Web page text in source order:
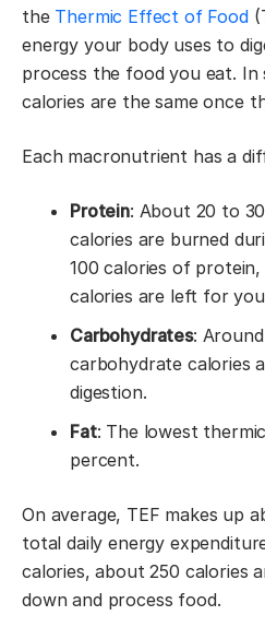
the Thermic Effect of Food
energy your body uses to
process the food you eat. In
calories are the same once
Each macronutrient has a
Protein: About 20 to
calories are burned
100 calories of
calories are left for
Carbohydrates:
carbohydrate calories
digestion.
Fat: The lowest
percent.
On average, TEF makes up
total daily energy
calories, about 250 calories
down and process food.